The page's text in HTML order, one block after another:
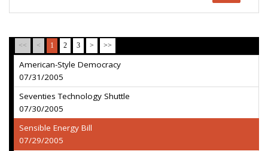
<< < 1 2 3 > >>
American-Style Democracy
07/31/2005
Seventies Technology Shuttle
07/30/2005
Sensible Energy Bill
07/29/2005